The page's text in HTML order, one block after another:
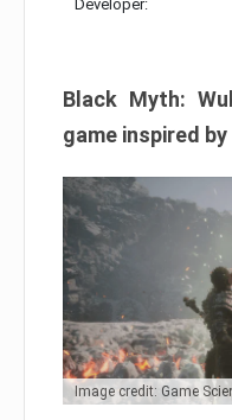
Developer:
Black Myth:
game inspired
Image credit: Game